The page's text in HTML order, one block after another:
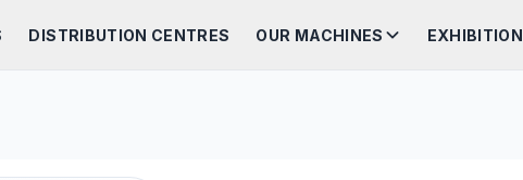
DISTRIBUTION CENTRES OUR MACHINES EXHIBITION